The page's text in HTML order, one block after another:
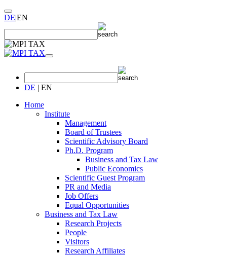
DE|EN
DE | EN
Home
Institute
Management
Board of Trustees
Scientific Advisory Board
Ph.D. Program
Business and Tax Law
Public Economics
Scientific Guest Program
PR and Media
Job Offers
Equal Opportunities
Business and Tax Law
Research Projects
People
Visitors
Research Affiliates